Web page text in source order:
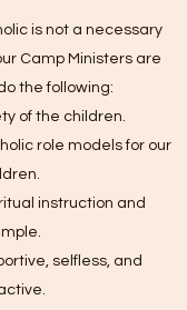
is not a necessary
Camp Ministers are
the following:
of the children.
role models for our
instruction and
selfless, and